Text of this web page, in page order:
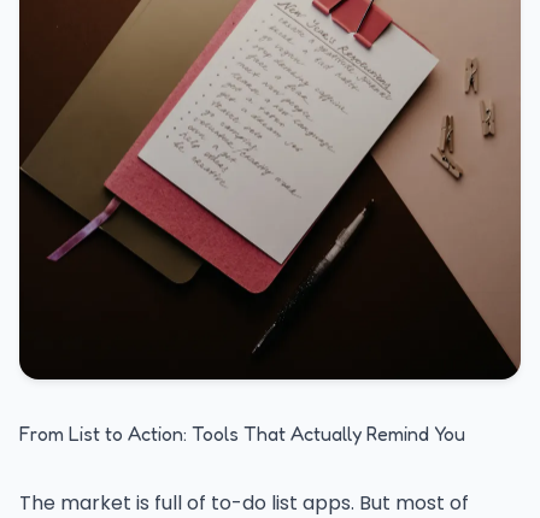
From List to Action: Tools That Actually Remind You
The market is full of to-do list apps. But most of